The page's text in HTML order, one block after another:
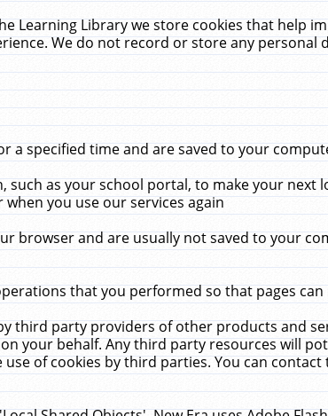
Learning Library we store cookies that help
We do not record or store any personal
a specified time and are saved to your
as your school portal, to make your next
you use our services again
browser and are usually not saved to your
that you performed so that pages
third party providers of other products and
your behalf. Any third party resources will
of cookies by third parties. You can